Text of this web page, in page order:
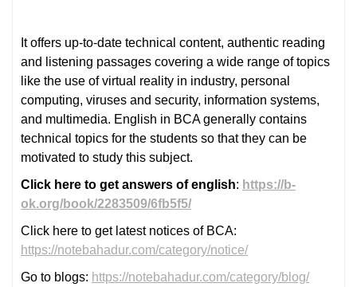
It offers up-to-date technical content, authentic reading
and listening passages covering a wide range of topics
like the use of virtual reality in industry, personal
computing, viruses and security, information systems,
and multimedia. English in BCA generally contains
technical topics for the students so that they can be
motivated to study this subject.
Click here to get answers of english: https://b-
ok.org/book/2283509/6fb5f5/
Click here to get latest notices of BCA:
https://notebahadur.com/category/notice/
Go to blogs: https://notebahadur.com/category/blog/